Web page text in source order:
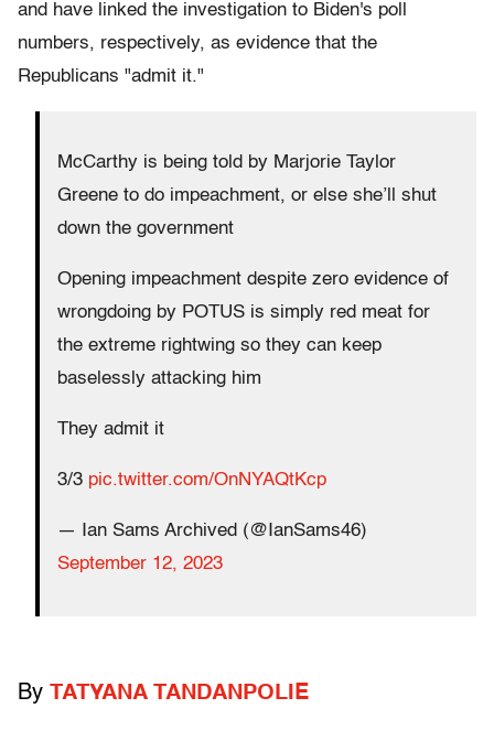
and have linked the investigation to Biden's poll
numbers, respectively, as evidence that the
Republicans "admit it."
McCarthy is being told by Marjorie Taylor
Greene to do impeachment, or else she’ll shut
down the government
Opening impeachment despite zero evidence of
wrongdoing by POTUS is simply red meat for
the extreme rightwing so they can keep
baselessly attacking him
They admit it
3/3 pic.twitter.com/OnNYAQtKcp
— Ian Sams Archived (@IanSams46)
September 12, 2023
By TATYANA TANDANPOLIE